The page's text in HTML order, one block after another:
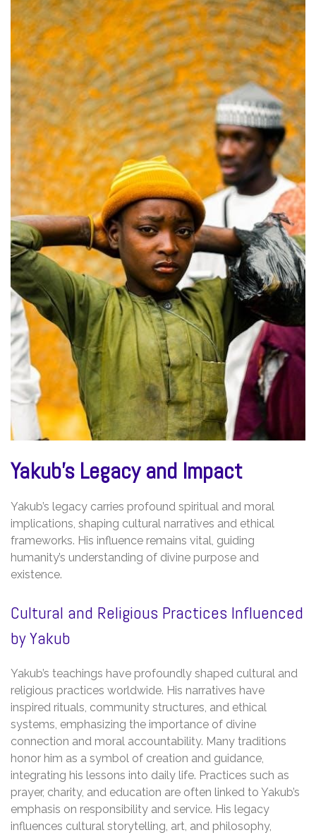
Yakub’s Legacy and Impact
Yakub’s legacy carries profound spiritual and moral
implications, shaping cultural narratives and ethical
frameworks. His influence remains vital, guiding
humanity’s understanding of divine purpose and
existence.
Cultural and Religious Practices Influenced
by Yakub
Yakub’s teachings have profoundly shaped cultural and
religious practices worldwide. His narratives have
inspired rituals, community structures, and ethical
systems, emphasizing the importance of divine
connection and moral accountability. Many traditions
honor him as a symbol of creation and guidance,
integrating his lessons into daily life. Practices such as
prayer, charity, and education are often linked to Yakub’s
emphasis on responsibility and service. His legacy
influences cultural storytelling, art, and philosophy,